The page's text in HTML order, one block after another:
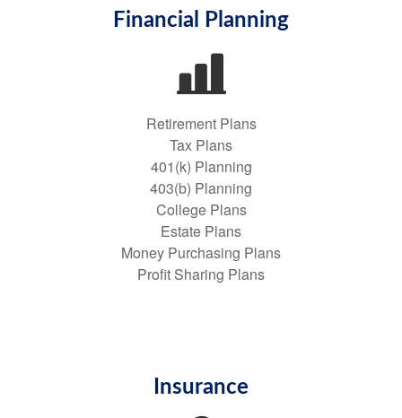
Financial Planning
Retirement Plans
Tax Plans
401(k) Planning
403(b) Planning
College Plans
Estate Plans
Money Purchasing Plans
Profit Sharing Plans
Insurance